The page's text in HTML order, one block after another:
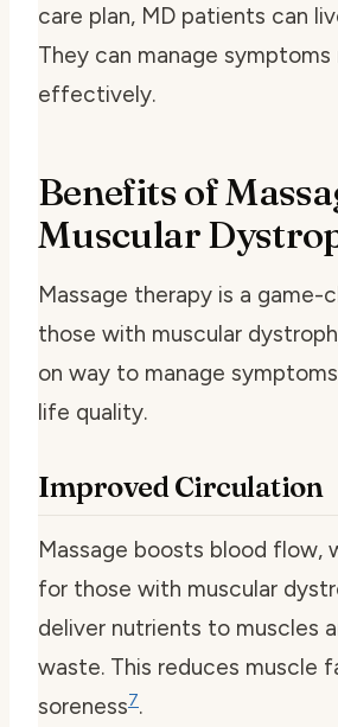
care plan, MD patients can
They can manage symptoms
effectively.
Benefits of
Muscular
Massage therapy is a game-
those with muscular
on way to manage
life quality.
Improved Circulation
Massage boosts blood flow,
for those with muscular
deliver nutrients to muscles
waste. This reduces muscle
soreness7.